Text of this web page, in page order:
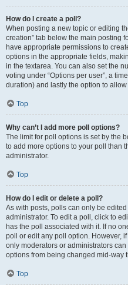
How do I create a poll?
When posting a new topic or editing
creation” tab below the main posting
have appropriate permissions to
options in the appropriate fields,
in the textarea. You can also set the
voting under “Options per user”, a
duration) and lastly the option to
Top
Why can’t I add more poll options?
The limit for poll options is set by the
to add more options to your poll than
administrator.
Top
How do I edit or delete a poll?
As with posts, polls can only be
administrator. To edit a poll, click to
has the poll associated with it. If no
poll or edit any poll option. However,
only moderators or administrators
options from being changed mid-way
Top